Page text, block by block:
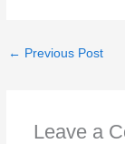
← Previous Post
Leave a